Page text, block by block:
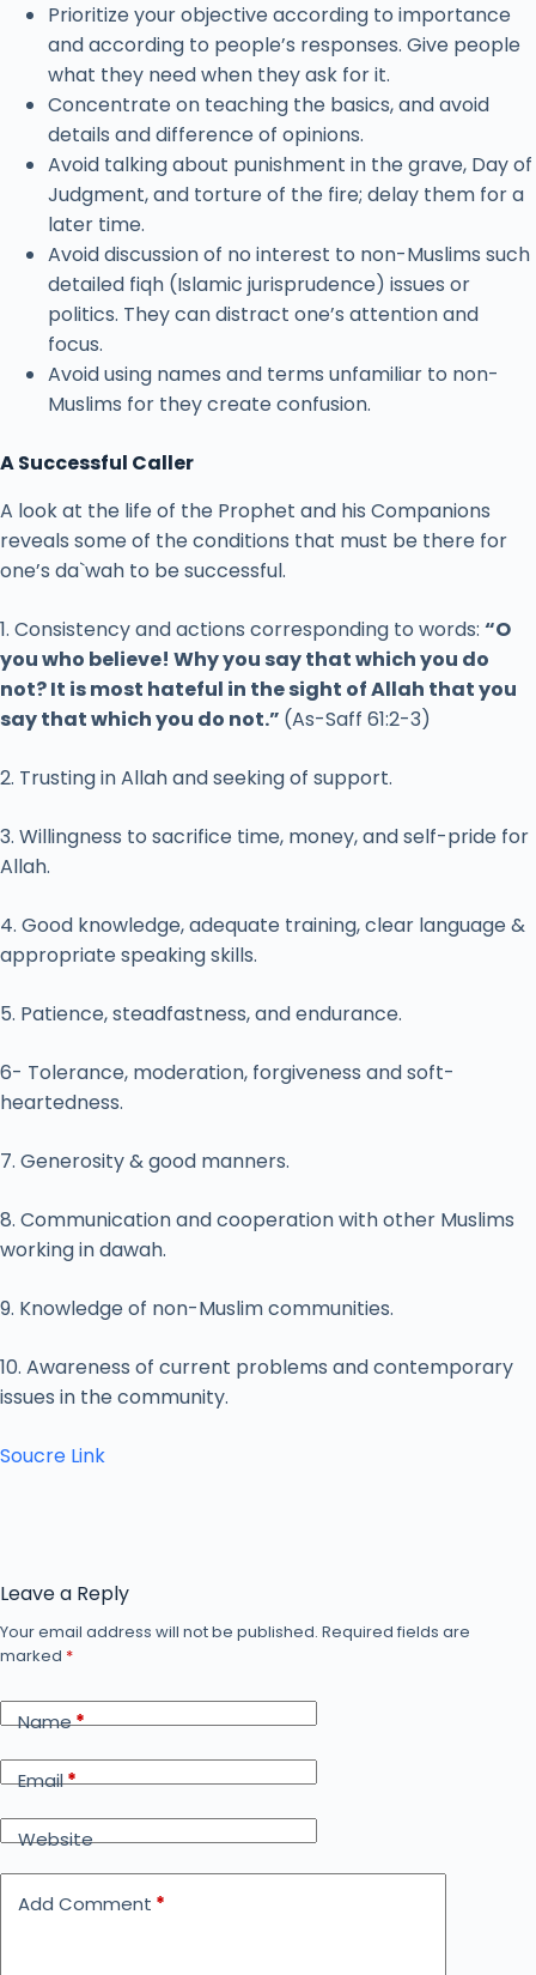
Prioritize your objective according to importance
and according to people’s responses. Give people
what they need when they ask for it.
Concentrate on teaching the basics, and avoid
details and difference of opinions.
Avoid talking about punishment in the grave, Day of
Judgment, and torture of the fire; delay them for a
later time.
Avoid discussion of no interest to non-Muslims such
detailed fiqh (Islamic jurisprudence) issues or
politics. They can distract one’s attention and
focus.
Avoid using names and terms unfamiliar to non-
Muslims for they create confusion.
A Successful Caller
A look at the life of the Prophet and his Companions
reveals some of the conditions that must be there for
one’s da`wah to be successful.
1. Consistency and actions corresponding to words: “O
you who believe! Why you say that which you do
not? It is most hateful in the sight of Allah that you
say that which you do not.” (As-Saff 61:2-3)
2. Trusting in Allah and seeking of support.
3. Willingness to sacrifice time, money, and self-pride for
Allah.
4. Good knowledge, adequate training, clear language &
appropriate speaking skills.
5. Patience, steadfastness, and endurance.
6- Tolerance, moderation, forgiveness and soft-
heartedness.
7. Generosity & good manners.
8. Communication and cooperation with other Muslims
working in dawah.
9. Knowledge of non-Muslim communities.
10. Awareness of current problems and contemporary
issues in the community.
Soucre Link
Leave a Reply
Your email address will not be published. Required fields are
marked *
Name*
Email*
Website
Add Comment *